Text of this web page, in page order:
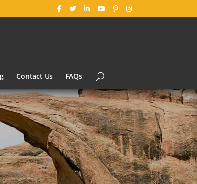
Contact Us FAQs